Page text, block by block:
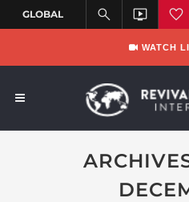
WATCH